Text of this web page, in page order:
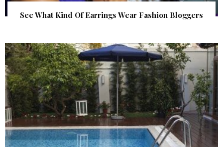
See What Kind Of Earrings Wear Fashion Bloggers